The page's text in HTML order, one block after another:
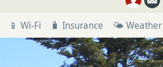
📱 Wi-Fi 🧳 Insurance 🌤 Weather